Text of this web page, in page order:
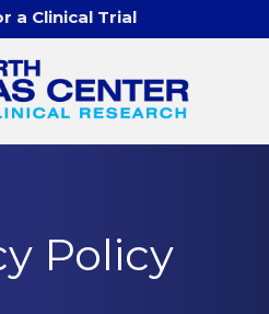
a Clinical Trial
Policy